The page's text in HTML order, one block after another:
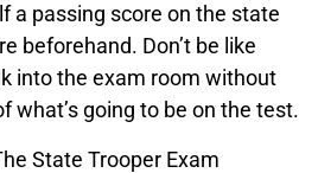
a passing score on the state
beforehand. Don’t be like
into the exam room without
what’s going to be on the test.
State Trooper Exam